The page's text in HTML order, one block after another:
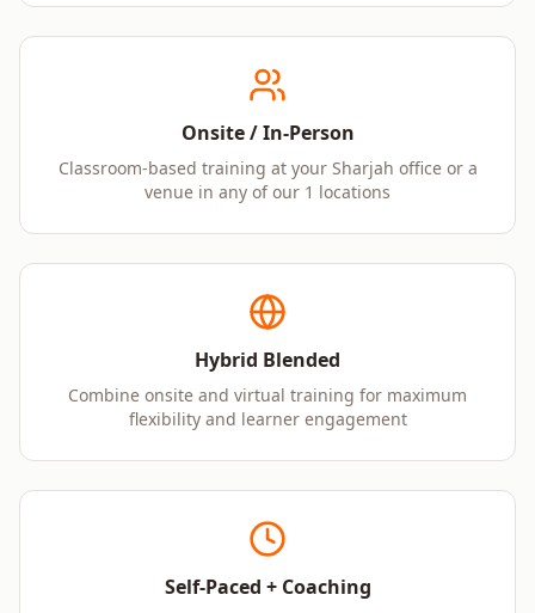
Onsite / In-Person
Classroom-based training at your Sharjah office or a
venue in any of our 1 locations
Hybrid Blended
Combine onsite and virtual training for maximum
flexibility and learner engagement
Self-Paced + Coaching